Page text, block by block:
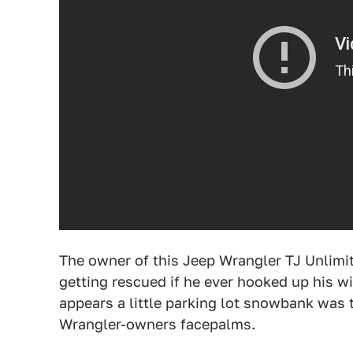
The owner of this Jeep Wrangler TJ
getting rescued if he ever hooked up his
appears a little parking lot snowbank
Wrangler-owners facepalms.